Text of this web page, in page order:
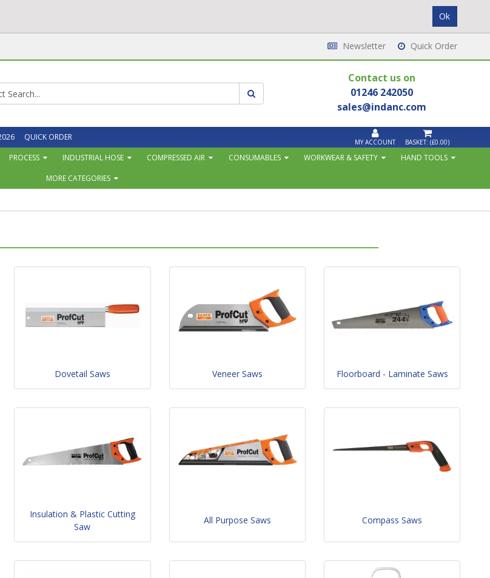
Newsletter Quick Order
Contact us on
01246 242050
sales@indanc.com
QUICK ORDER MY ACCOUNT BASKET: (£0.00)
PROCESS INDUSTRIAL HOSE COMPRESSED AIR CONSUMABLES WORKWEAR & SAFETY
HAND TOOLS
MORE CATEGORIES
Dovetail Saws Veneer Saws Floorboard - Laminate Saws
Insulation & Plastic Cutting
Saw
All Purpose Saws Compass Saws